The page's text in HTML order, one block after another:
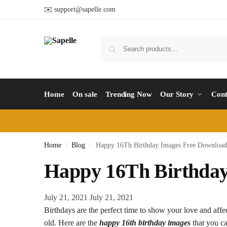
✉️ support@sapelle.com
Home On sale Trending Now Our Story
Home / Blog / Happy 16Th Birthday Images Free
Happy 16Th
July 21, 2021 July 21, 2021
Birthdays are the perfect time to show your love and
old. Here are the happy 16th birthday images that you